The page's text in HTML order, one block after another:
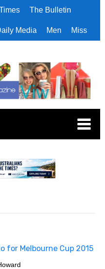
The Bulletin
Media Men Miss
for Melbourne Cup 2015